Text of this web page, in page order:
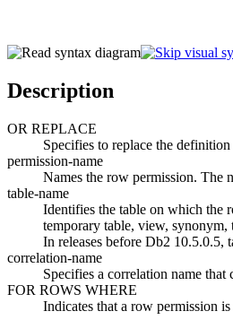
Description
OR REPLACE
Specifies to replace the
permission-name
Names the row permission. The
table-name
Identifies the table on which the
temporary table, view,
In releases before Db2 10.5.0.5,
correlation-name
Specifies a correlation name that
FOR ROWS WHERE
Indicates that a row permission